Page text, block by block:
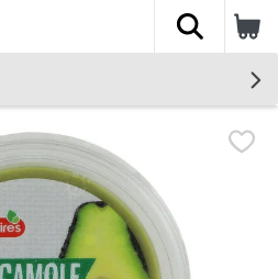
The